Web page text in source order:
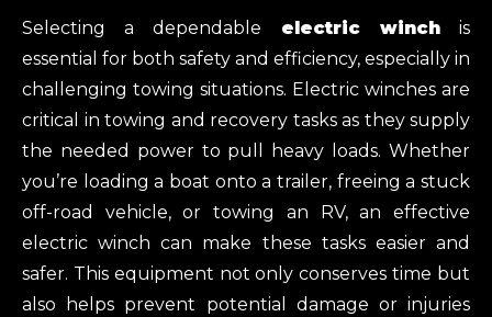
Selecting a dependable electric winchis
essential for both safety and efficiency, especially in
challenging towing situations. Electric winches are
critical in towing and recovery tasks as they supply
the needed power to pull heavy loads. Whether
you’re loading a boat onto a trailer, freeing a stuck
off-road vehicle, or towing an RV, an effective
electric winch can make these tasks easier and
safer. This equipment not only conserves time but
also helps prevent potential damage or injuries